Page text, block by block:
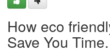
How eco
Save You Time.